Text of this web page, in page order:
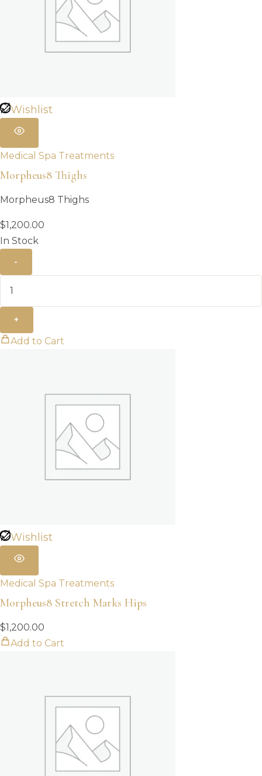
Wishlist
Medical Spa Treatments
Morpheus8 Thighs
Morpheus8 Thighs
$1,200.00
In Stock
-
+
Add to Cart
Wishlist
Medical Spa Treatments
Morpheus8 Stretch Marks Hips
$1,200.00
Add to Cart